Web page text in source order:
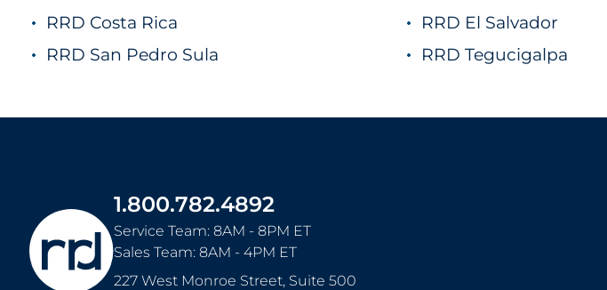
RRD Costa Rica RRD El Salvador
RRD San Pedro Sula
RRD Tegucigalpa
1.800.782.4892
Service Team: 8AM - 8PM ET
Sales Team: 8AM - 4PM ET
227 West Monroe Street, Suite 500